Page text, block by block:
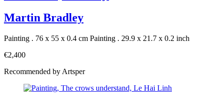
Martin Bradley
Painting . 76 x 55 x 0.4 cm Painting . 29.9 x 21.7 x 0.2 inch
€2,400
Recommended by Artsper